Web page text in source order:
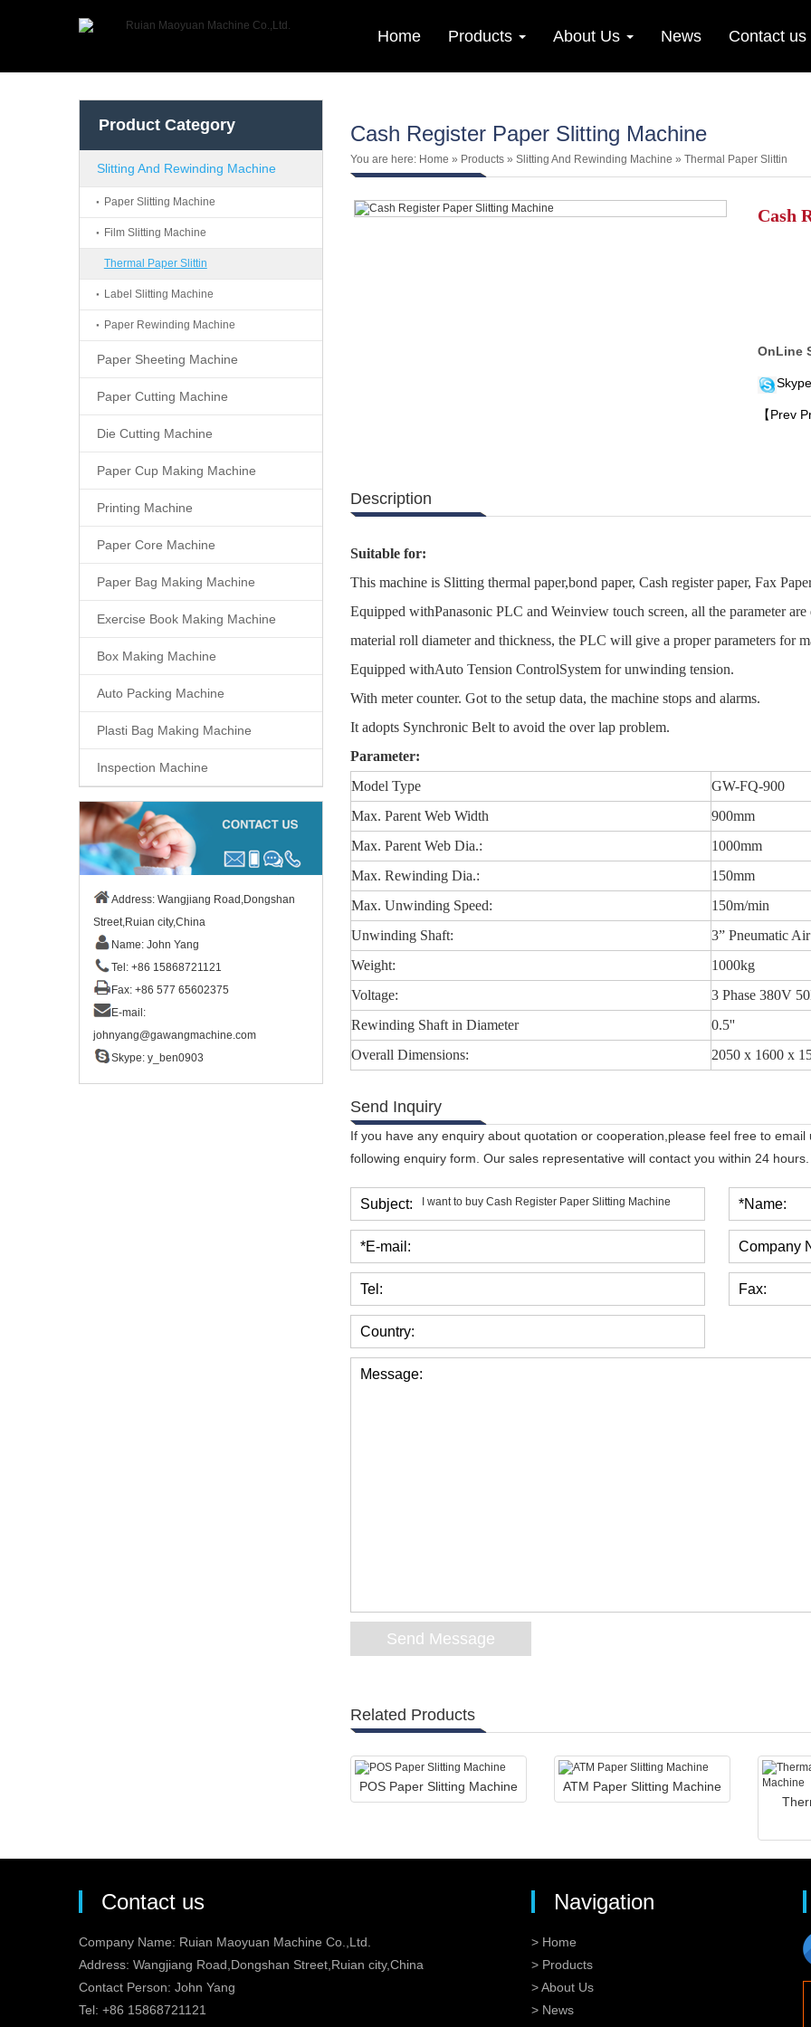
Home Products About Us News Contact us
Product Category
Slitting And Rewinding Machine
Paper Slitting Machine
Film Slitting Machine
Thermal Paper Slittin
Label Slitting Machine
Paper Rewinding Machine
Paper Sheeting Machine
Paper Cutting Machine
Die Cutting Machine
Paper Cup Making Machine
Printing Machine
Paper Core Machine
Paper Bag Making Machine
Exercise Book Making Machine
Box Making Machine
Auto Packing Machine
Plasti Bag Making Machine
Inspection Machine
Address: Wangjiang Road,Dongshan
Street,Ruian city,China
Name: John Yang
Tel: +86 15868721121
Fax: +86 577 65602375
E-mail:
johnyang@gawangmachine.com
Skype: y_ben0903
Cash Register Paper Slitting Machine
You are here: Home » Products » Slitting And Rewinding Machine » Thermal Paper Slittin
Cash
OnLine
【Prev
Description
Suitable for:
This machine is Slitting thermal paper,bond paper, Cash register paper, Fax
Equipped withPanasonic PLC and Weinview touch screen, all the parameter
material roll diameter and thickness, the PLC will give a proper parameters for
Equipped withAuto Tension ControlSystem for unwinding tension.
With meter counter. Got to the setup data, the machine stops and alarms.
It adopts Synchronic Belt to avoid the over lap problem.
Parameter:
Model Type
GW-FQ-900
Max. Parent Web Width
900mm
Max. Parent Web Dia.:
1000mm
Max. Rewinding Dia.:
150mm
Max. Unwinding Speed:
150m/min
Unwinding Shaft:
3” Pneumatic
Weight:
1000kg
Voltage:
3 Phase 380V
Rewinding Shaft in Diameter
0.5''
Overall Dimensions:
2050 x 1600 x
Send Inquiry
If you have any enquiry about quotation or cooperation,please feel free to email
following enquiry form. Our sales representative will contact you within 24
Subject: *Name:
*E-mail: Company
Tel: Fax:
Country:
Message:
Related Products
POS Paper Slitting Machine
ATM Paper Slitting Machine
Contact us
Company Name: Ruian Maoyuan Machine Co.,Ltd.
Address: Wangjiang Road,Dongshan Street,Ruian city,China
Contact Person: John Yang
Tel: +86 15868721121
Navigation
> Home
> Products
> About Us
> News